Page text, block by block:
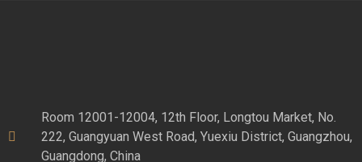
Room 12001-12004, 12th Floor, Longtou Market, No.
222, Guangyuan West Road, Yuexiu District, Guangzhou,
Guangdong, China